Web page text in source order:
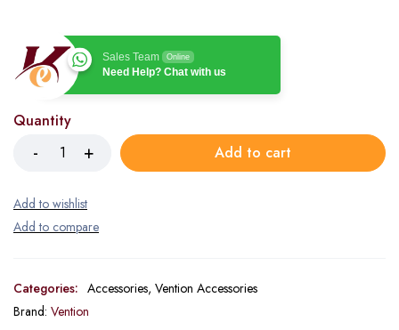
Sales Team Online
Need Help? Chat with us
Quantity
Add to cart
Categories: Accessories, Vention Accessories
Brand: Vention